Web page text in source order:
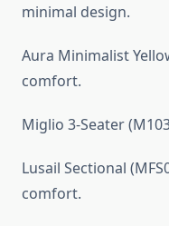
minimal design.
Aura Minimalist
comfort.
Miglio 3-Seater
Lusail Sectional
comfort.